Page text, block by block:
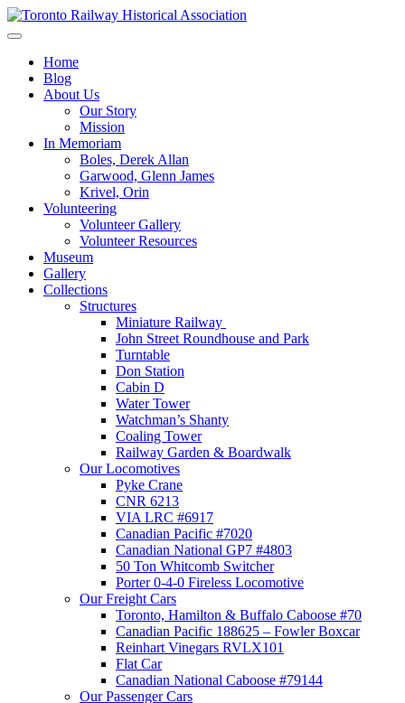
Skip
to
Toronto Railway Historical Association
Home
Blog
About Us
Our Story
Mission
In Memoriam
Boles, Derek Allan
Garwood, Glenn James
Krivel, Orin
Volunteering
Volunteer Gallery
Volunteer Resources
Museum
Gallery
Collections
Structures
Miniature Railway
John Street Roundhouse and Park
Turntable
Don Station
Cabin D
Water Tower
Watchman’s Shanty
Coaling Tower
Railway Garden & Boardwalk
Our Locomotives
Pyke Crane
CNR 6213
VIA LRC #6917
Canadian Pacific #7020
Canadian National GP7 #4803
50 Ton Whitcomb Switcher
Porter 0-4-0 Fireless Locomotive
Our Freight Cars
Toronto, Hamilton & Buffalo Caboose #70
Canadian Pacific 188625 – Fowler Boxcar
Reinhart Vinegars RVLX101
Flat Car
Canadian National Caboose #79144
Our Passenger Cars